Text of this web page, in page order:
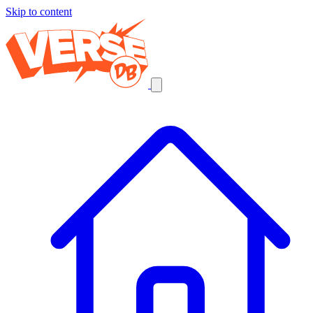
Skip to content